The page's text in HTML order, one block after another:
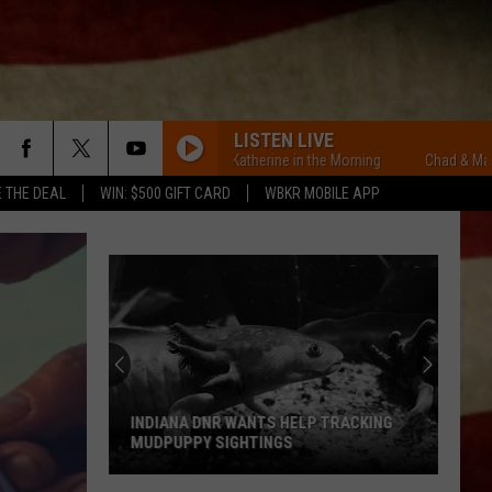
DEAL WIN: $500 GIFT CARD WBKR MOBILE APP
LISTEN LIVE
Chad & Mary-Katherine in the Morning Chad & Mary-
INDIANA DNR WANTS HELP TRACKING
MUDPUPPY SIGHTINGS